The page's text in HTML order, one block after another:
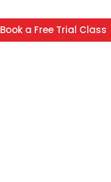
Book a Free Trial Class